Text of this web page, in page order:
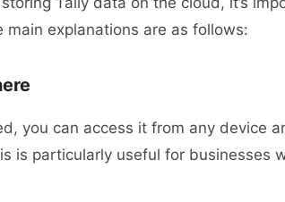
main explanations are as follows:
you can access it from any device
is particularly useful for businesses